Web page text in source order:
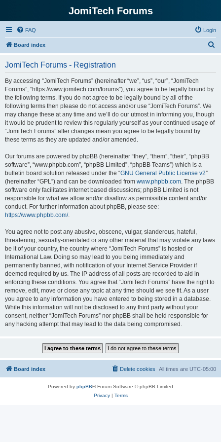
JomiTech Forums
FAQ Login
Board index
JomiTech Forums - Registration
By accessing “JomiTech Forums” (hereinafter “we”, “us”, “our”, “JomiTech
Forums”, “https://www.jomitech.com/forums”), you agree to be legally bound by
the following terms. If you do not agree to be legally bound by all of the
following terms then please do not access and/or use “JomiTech Forums”. We
may change these at any time and we’ll do our utmost in informing you, though
it would be prudent to review this regularly yourself as your continued usage of
“JomiTech Forums” after changes mean you agree to be legally bound by
these terms as they are updated and/or amended.
Our forums are powered by phpBB (hereinafter “they”, “them”, “their”, “phpBB
software”, “www.phpbb.com”, “phpBB Limited”, “phpBB Teams”) which is a
bulletin board solution released under the “GNU General Public License v2”
(hereinafter “GPL”) and can be downloaded from www.phpbb.com. The phpBB
software only facilitates internet based discussions; phpBB Limited is not
responsible for what we allow and/or disallow as permissible content and/or
conduct. For further information about phpBB, please see:
https://www.phpbb.com/.
You agree not to post any abusive, obscene, vulgar, slanderous, hateful,
threatening, sexually-orientated or any other material that may violate any laws
be it of your country, the country where “JomiTech Forums” is hosted or
International Law. Doing so may lead to you being immediately and
permanently banned, with notification of your Internet Service Provider if
deemed required by us. The IP address of all posts are recorded to aid in
enforcing these conditions. You agree that “JomiTech Forums” have the right to
remove, edit, move or close any topic at any time should we see fit. As a user
you agree to any information you have entered to being stored in a database.
While this information will not be disclosed to any third party without your
consent, neither “JomiTech Forums” nor phpBB shall be held responsible for
any hacking attempt that may lead to the data being compromised.
Board index All times are UTC-05:00
Delete cookies
Powered by phpBB® Forum Software © phpBB Limited
Privacy| Terms